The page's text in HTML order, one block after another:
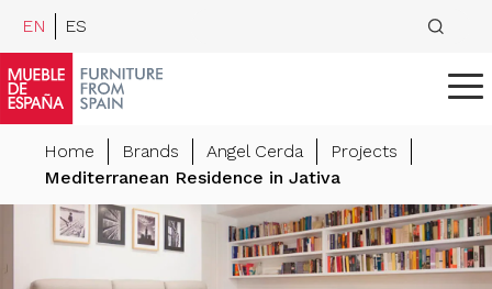
EN ES
Home Brands Angel Cerda
Projects
Mediterranean Residence in Jativa